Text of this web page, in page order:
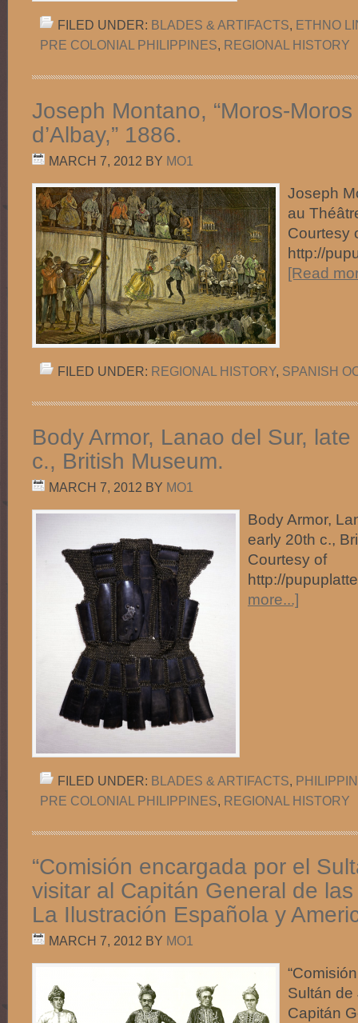
FILED UNDER: BLADES & ARTIFACTS, ETHNO
PRE COLONIAL PHILIPPINES, REGIONAL HISTORY
Joseph Montano, “Moros-
d’Albay,” 1886.
MARCH 7, 2012 BY MO1
Joseph
au
Courtesy
http://
[Read
FILED UNDER: REGIONAL HISTORY, SPANISH
Body Armor, Lanao del Sur,
c., British Museum.
MARCH 7, 2012 BY MO1
Body Armor,
early 20th c.,
Courtesy of
http://
more...]
FILED UNDER: BLADES & ARTIFACTS,
PRE COLONIAL PHILIPPINES, REGIONAL HISTORY
“Comisión encargada por el
visitar al Capitán General de las
La Ilustración Española y
MARCH 7, 2012 BY MO1
Sultán de
Capitán